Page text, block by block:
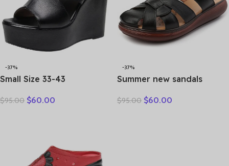
-37%
Small Size 33-43
Genuine Leather Slippers
$95.00 $60.00
-37%
Summer new sandals
breathable bun head
$95.00 $60.00